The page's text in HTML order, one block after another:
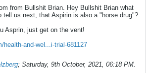
from Bullshit Brian. Hey Bullshit Brian what
tell us next, that Aspirin is also a "horse drug"?
Asprin, just get on the vent!
health-and-wel...i-trial-681127
; Saturday, 9th October, 2021, 06:18 PM.